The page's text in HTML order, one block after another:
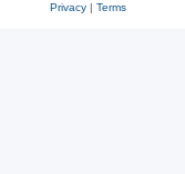
Privacy| Terms